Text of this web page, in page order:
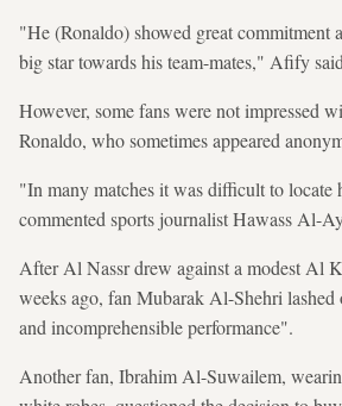
"He (Ronaldo) showed great commitment
big star towards his team-mates," Afify
However, some fans were not impressed
Ronaldo, who sometimes appeared
"In many matches it was difficult to locate
commented sports journalist Hawass Al-
After Al Nassr drew against a modest Al
weeks ago, fan Mubarak Al-Shehri lashed
and incomprehensible performance".
Another fan, Ibrahim Al-Suwailem,